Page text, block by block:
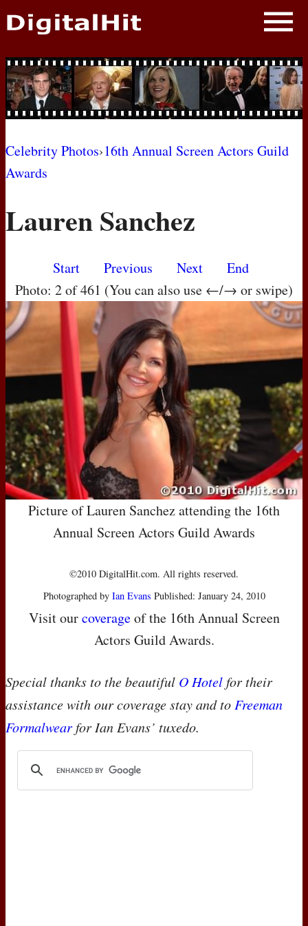
NEWS
PHOTOS
BIOS
AWARD SHOWS
MOVIES
Celebrity Photos›16th Annual Screen Actors Guild
Awards
Lauren Sanchez
Start Previous Next
End
Photo: 2 of 461 (You can also use ←/→ or swipe)
Picture of Lauren Sanchez attending the 16th
Annual Screen Actors Guild Awards
©2010 DigitalHit.com. All rights reserved.
Photographed by Ian Evans Published: January 24, 2010
Visit ourcoverageof the 16th Annual Screen
Actors Guild Awards.
Special thanks to the beautiful O Hotelfor their
assistance with our coverage stay and to Freeman
Formalwearfor Ian Evans’ tuxedo.